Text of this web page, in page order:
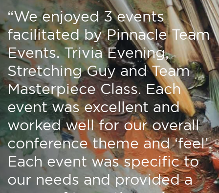
“We enjoyed 3 events
facilitated by Pinnacle Team
Events. Trivia Evening,
Stretching Guy and Team
Masterpiece Class. Each
event was excellent and
worked well for our overall
conference theme and ‘feel’.
Each event was specific to
our needs and provided a